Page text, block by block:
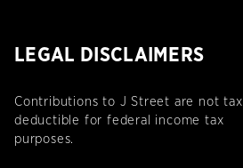
LEGAL DISCLAIMERS
Contributions to J Street are not tax
deductible for federal income tax
purposes.